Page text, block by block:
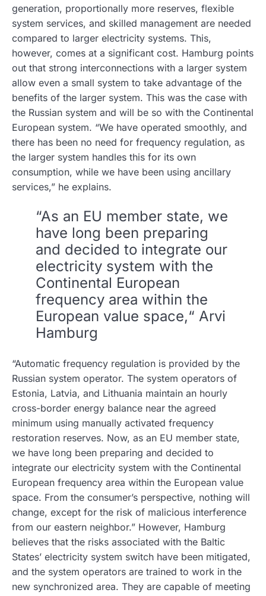
generation, proportionally more reserves, flexible
system services, and skilled management are needed
compared to larger electricity systems. This,
however, comes at a significant cost. Hamburg points
out that strong interconnections with a larger system
allow even a small system to take advantage of the
benefits of the larger system. This was the case with
the Russian system and will be so with the Continental
European system. “We have operated smoothly, and
there has been no need for frequency regulation, as
the larger system handles this for its own
consumption, while we have been using ancillary
services,” he explains.
“As an EU member state, we
have long been preparing
and decided to integrate our
electricity system with the
Continental European
frequency area within the
European value space,“ Arvi
Hamburg
“Automatic frequency regulation is provided by the
Russian system operator. The system operators of
Estonia, Latvia, and Lithuania maintain an hourly
cross-border energy balance near the agreed
minimum using manually activated frequency
restoration reserves. Now, as an EU member state,
we have long been preparing and decided to
integrate our electricity system with the Continental
European frequency area within the European value
space. From the consumer’s perspective, nothing will
change, except for the risk of malicious interference
from our eastern neighbor.” However, Hamburg
believes that the risks associated with the Baltic
States’ electricity system switch have been mitigated,
and the system operators are trained to work in the
new synchronized area. They are capable of meeting